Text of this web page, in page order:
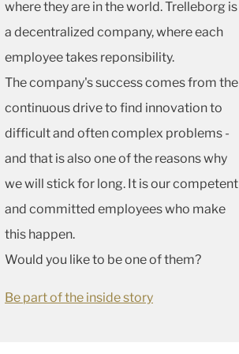
where they are in the world. Trelleborg is
a decentralized company, where each
employee takes reponsibility.
The company's success comes from the
continuous drive to find innovation to
difficult and often complex problems -
and that is also one of the reasons why
we will stick for long. It is our competent
and committed employees who make
this happen.
Would you like to be one of them?
Be part of the inside story